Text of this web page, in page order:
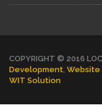
COPYRIGHT © 2016
Development Website
WIT Solution